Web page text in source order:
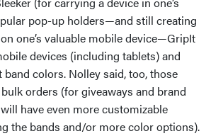
pop-up holders—and still creating
one’s valuable mobile device—GripIt
devices (including tablets) and
band colors. Nolley said, too, those
orders (for giveaways and brand
have even more customizable
the bands and/or more color options).